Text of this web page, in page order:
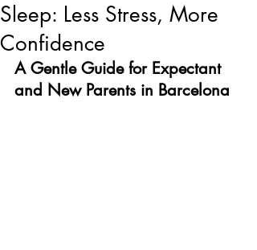
Sleep: Less Stress, More
Confidence
A Gentle Guide for Expectant
and New Parents in Barcelona